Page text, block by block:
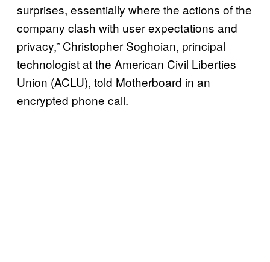
surprises, essentially where the actions of the
company clash with user expectations and
privacy,” Christopher Soghoian, principal
technologist at the American Civil Liberties
Union (ACLU), told Motherboard in an
encrypted phone call.